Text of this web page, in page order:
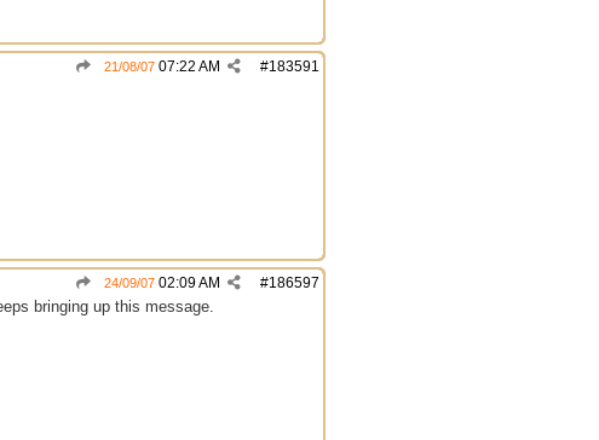
#183591
21/08/07 07:22 AM
#186597
24/09/07 02:09 AM
bringing up this message.